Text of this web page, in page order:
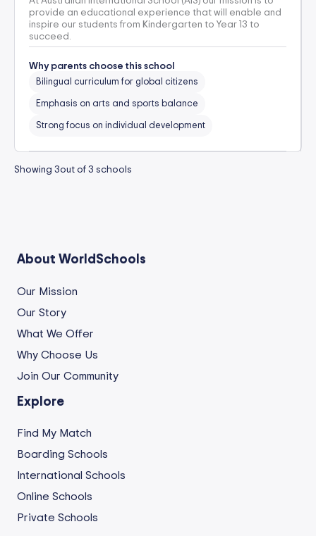
provide an educational experience that will enable and
inspire our students from Kindergarten to Year 13 to
succeed.
Why parents choose this school
Bilingual curriculum for global citizens
Emphasis on arts and sports balance
Strong focus on individual development
Showing 3out of 3 schools
About WorldSchools
Our Mission
Our Story
What We Offer
Why Choose Us
Join Our Community
Explore
Find My Match
Boarding Schools
International Schools
Online Schools
Private Schools